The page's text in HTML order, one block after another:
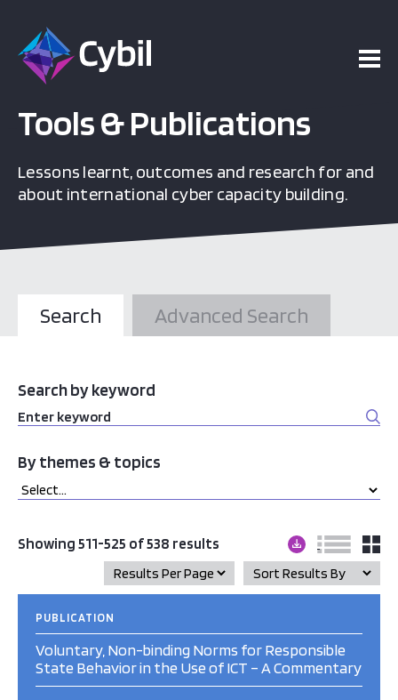
Tools & Publications
Lessons learnt, outcomes and research for and
about international cyber capacity building.
Search Advanced Search
Search by keyword
By themes & topics
Showing 511-525 of 538 results
PUBLICATION
Voluntary, Non-binding Norms for Responsible
State Behavior in the Use of ICT – A Commentary